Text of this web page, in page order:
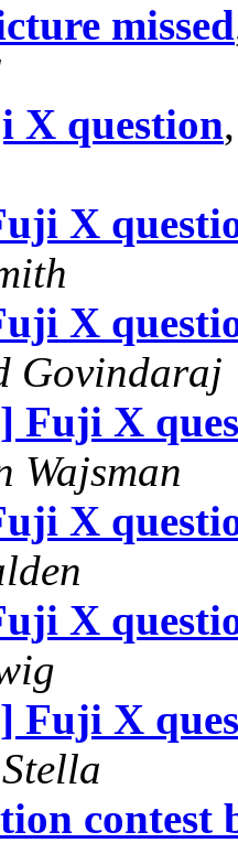
missed
X question
X
X
Govindaraj
Fuji X
Wajsman
X
X
Fuji X
contest